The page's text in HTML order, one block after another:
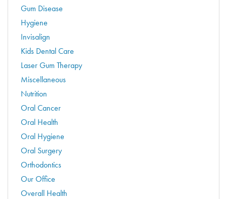
Gum Disease
Hygiene
Invisalign
Kids Dental Care
Laser Gum Therapy
Miscellaneous
Nutrition
Oral Cancer
Oral Health
Oral Hygiene
Oral Surgery
Orthodontics
Our Office
Overall Health